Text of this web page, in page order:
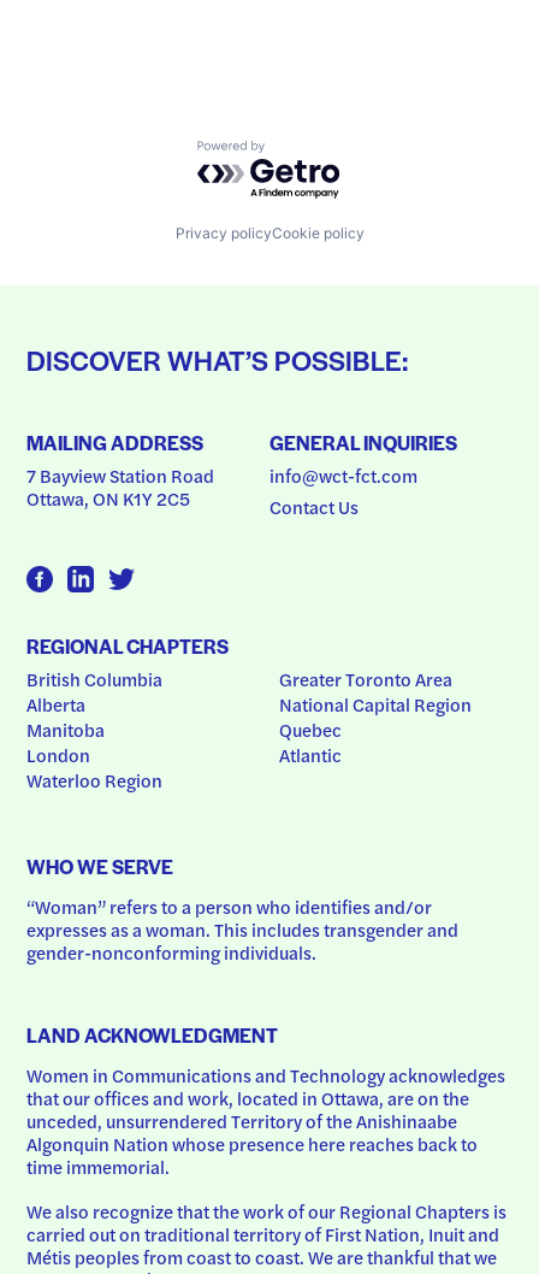
Powered by Getro.com
Privacy policyCookie policy
DISCOVER WHAT’S POSSIBLE:
MAILING ADDRESS
7 Bayview Station Road
Ottawa, ON K1Y 2C5
GENERAL INQUIRIES
info@wct-fct.com
Contact Us
REGIONAL CHAPTERS
British Columbia
Alberta
Manitoba
London
Waterloo Region
Greater Toronto Area
National Capital Region
Quebec
Atlantic
WHO WE SERVE
“Woman” refers to a person who identifies and/or
expresses as a woman. This includes transgender and
gender-nonconforming individuals.
LAND ACKNOWLEDGMENT
Women in Communications and Technology acknowledges
that our offices and work, located in Ottawa, are on the
unceded, unsurrendered Territory of the Anishinaabe
Algonquin Nation whose presence here reaches back to
time immemorial.
We also recognize that the work of our Regional Chapters is
carried out on traditional territory of First Nation, Inuit and
Métis peoples from coast to coast. We are thankful that we